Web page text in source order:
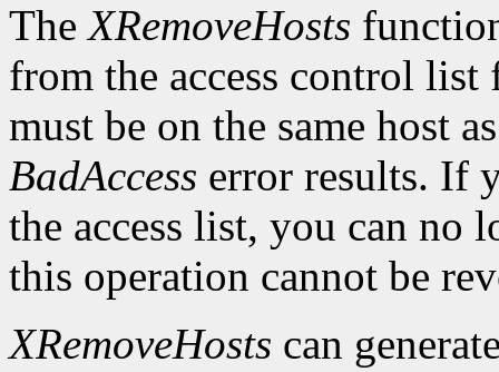
TheXRemoveHosts
from the access control
must be on the same host
BadAccess error results. If
the access list, you can no
this operation cannot be
XRemoveHosts can